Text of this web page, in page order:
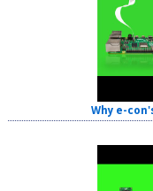
Why e-